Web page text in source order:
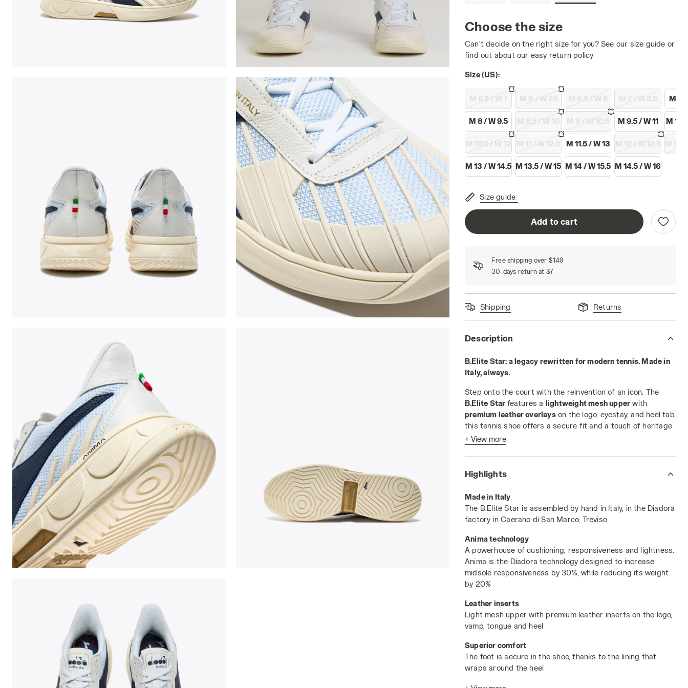
Made In Italy tennis shoe - All-gender B. ELITE STAR WHITE/BLUE CORSAIR - Diadora
Made In Italy tennis shoe - All-gender B. ELITE STAR WHITE/BLUE CORSAIR - Diadora
Made In Italy tennis shoe - All-gender B. ELITE STAR WHITE/BLUE CORSAIR - Diadora
Choose the size
Can’t decide on the right size for you? See our size guide or
find out about our easy return policy
Size (US):
M 5.5 / W 7 M 6 / W 7.5 M 6.5 / W 8 M 7 / W 8.5 M
M 8 / W 9.5 M 8.5 / W 10 M 9 / W 10.5 M 9.5 / W 11 M 10 /
M 10.5 / W 12 M 11 / W 12.5 M 11.5 / W 13 M 12 / W 13.5
M 13 / W 14.5 M 13.5 / W 15 M 14 / W 15.5 M 14.5 / W 16
Size guide
Add to cart
Free shipping over $149
30-days return at $7
Shipping Returns
Description
B.Elite Star: a legacy rewritten for modern tennis. Made in
Italy, always.
Step onto the court with the reinvention of an icon. The
B.Elite Star features a lightweight mesh upper with
premium leather overlayson the logo, eyestay, and heel tab,
this tennis shoe offers a secure fit and a touch of heritage
flair.
Engineered for players who demandspeed and control, the
during intense rallies.
absorption, and agility—ideal for
directional play
across surfaces, from clay to hard courts. For athletes who
trust in the unmatchedcraftsmanship of Made in Italy–this
is your moment to break new records.
+ View more
Highlights
Made in Italy
The B.Elite Star is assembled by hand in Italy, in the Diadora
factory in Caerano di San Marco, Treviso
Anima technology
A powerhouse of cushioning, responsiveness and lightness.
Anima is the Diadora technology designed to increase
midsole responsiveness by 30%, while reducing its weight
by 20%
Leather inserts
Light mesh upper with premium leather inserts on the logo,
vamp, tongue and heel
Superior comfort
The foot is secure in the shoe, thanks to the lining that
wraps around the heel